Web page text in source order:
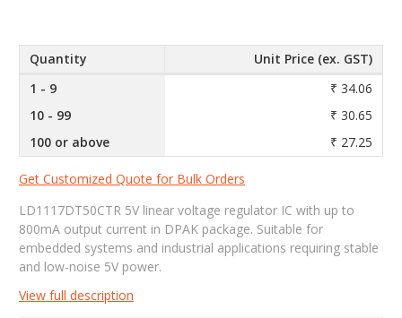
Quantity
Unit Price (ex. GST)
1 - 9
₹ 34.06
10 - 99
₹ 30.65
100 or above
₹ 27.25
Get Customized Quote for Bulk Orders
LD1117DT50CTR 5V linear voltage regulator IC with up to
800mA output current in DPAK package. Suitable for
embedded systems and industrial applications requiring stable
and low-noise 5V power.
View full description